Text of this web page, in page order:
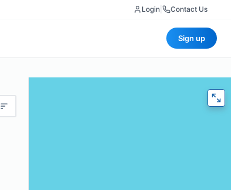
Login Contact Us
Sign up